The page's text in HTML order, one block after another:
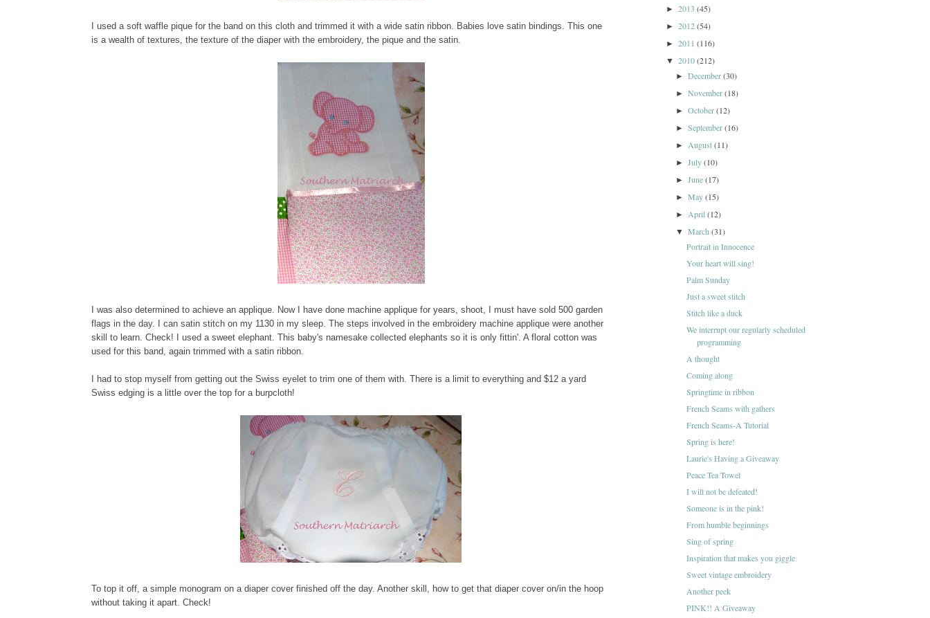
I used a soft waffle pique for the band on this cloth and trimmed it with a wide satin ribbon. Babies love satin bindings. This one
is a wealth of textures, the texture of the diaper with the embroidery, the pique and the satin.
I was also determined to achieve an applique. Now I have done machine applique for years, shoot, I must have sold 500 garden
flags in the day. I can satin stitch on my 1130 in my sleep. The steps involved in the embroidery machine applique were another
skill to learn. Check! I used a sweet elephant. This baby's namesake collected elephants so it is only fittin'. A floral cotton was
used for this band, again trimmed with a satin ribbon.
I had to stop myself from getting out the Swiss eyelet to trim one of them with. There is a limit to everything and $12 a yard
Swiss edging is a little over the top for a burpcloth!
To top it off, a simple monogram on a diaper cover finished off the day. Another skill, how to get that diaper cover on/in the hoop
without taking it apart. Check!
► 2013 (45)
► 2012(54)
► 2011 (116)
▼ 2010(212)
►December(30)
►November(18)
►October(12)
►September(16)
►August(11)
►July(10)
►June(17)
►May(15)
►April(12)
▼March(31)
Portrait in Innocence
Your heart will sing!
Palm Sunday
Just a sweet stitch
Stitch like a duck
We interrupt our regularly scheduled
programming
A thought
Coming along
Springtime in ribbon
French Seams with gathers
French Seams-A Tutorial
Spring is here!
Laurie's Having a Giveaway
Peace Tea Towel
I will not be defeated!
Someone is in the pink!
From humble beginnings
Sing of spring
Inspiration that makes you giggle
Sweet vintage embroidery
Another peek
PINK!! A Giveaway